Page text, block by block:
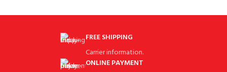
FREE SHIPPING
Carrier information.
ONLINE PAYMENT